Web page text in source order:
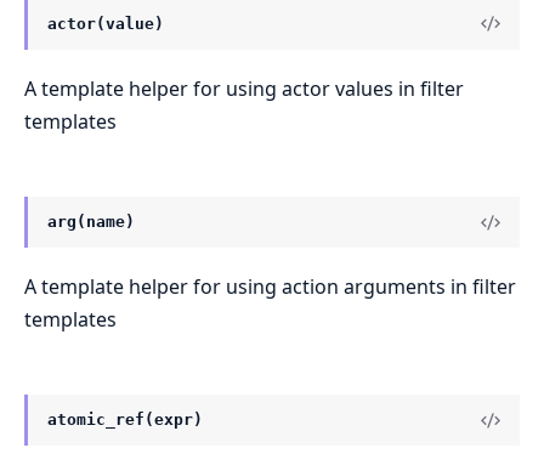
actor(value)
A template helper for using actor values in filter
templates
arg(name)
A template helper for using action arguments in filter
templates
atomic_ref(expr)